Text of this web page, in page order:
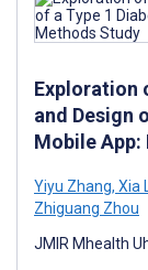
Exploration
and Design
Mobile
Yiyu Zhang, Xia
Zhiguang Zhou
JMIR Mhealth